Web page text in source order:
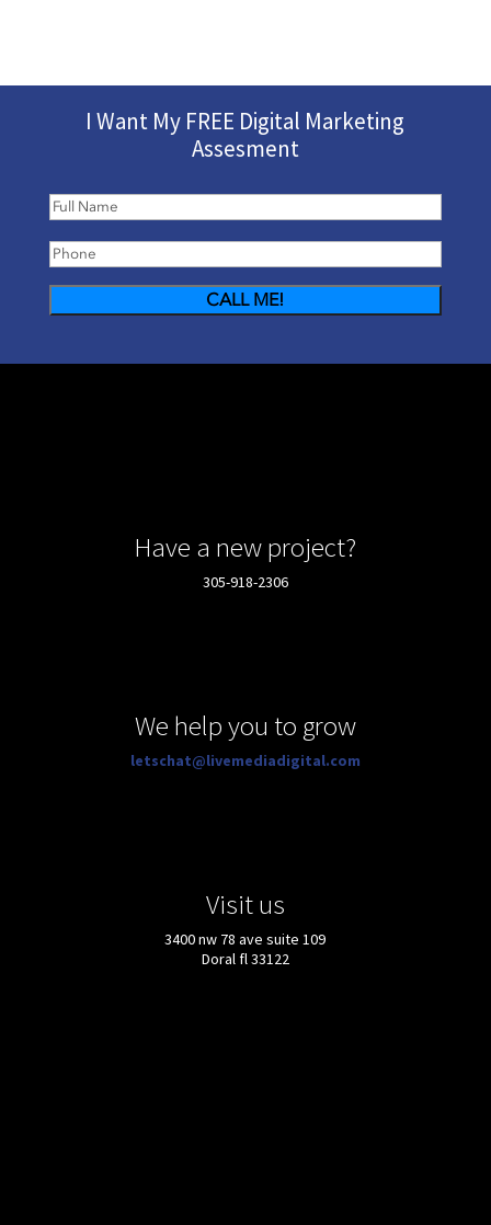
I Want My FREE Digital Marketing
Assesment
Have a new project?
305-918-2306
We help you to grow
letschat@livemediadigital.com
Visit us
3400 nw 78 ave suite 109
Doral fl 33122